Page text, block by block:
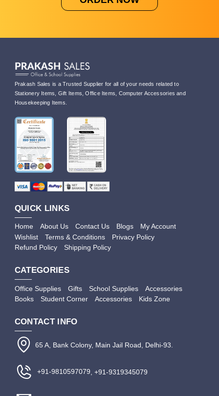
Prakash Sales is a Trusted Supplier for all of your needs related to
Stationery Items, Gift Items, Office Items, Computer Accessories and
Housekeeping Items.
QUICK LINKS
Home About Us Contact Us Blogs
My Account
Wishlist
Terms & Conditions
Privacy Policy
Refund Policy
Shipping Policy
CATEGORIES
Office Supplies Gifts School Supplies
Accessories
Books
Student Corner Accessories Kids Zone
CONTACT INFO
65 A, Bank Colony, Main Jail Road, Delhi-93.
+91-9810597079, +91-9319345079